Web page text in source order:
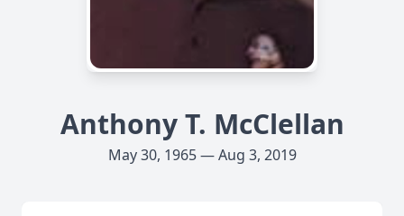
Anthony T. McClellan
May 30, 1965 — Aug 3, 2019